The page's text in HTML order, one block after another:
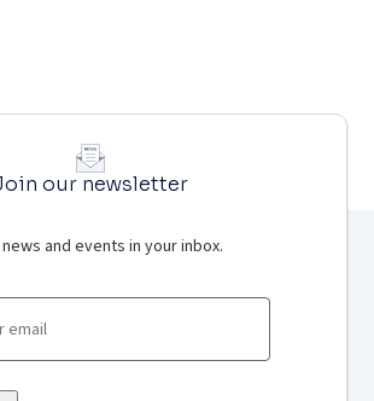
our newsletter
news and events in your inbox.